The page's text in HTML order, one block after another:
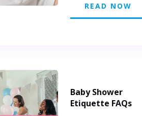
READ NOW
Baby Shower
Etiquette FAQs